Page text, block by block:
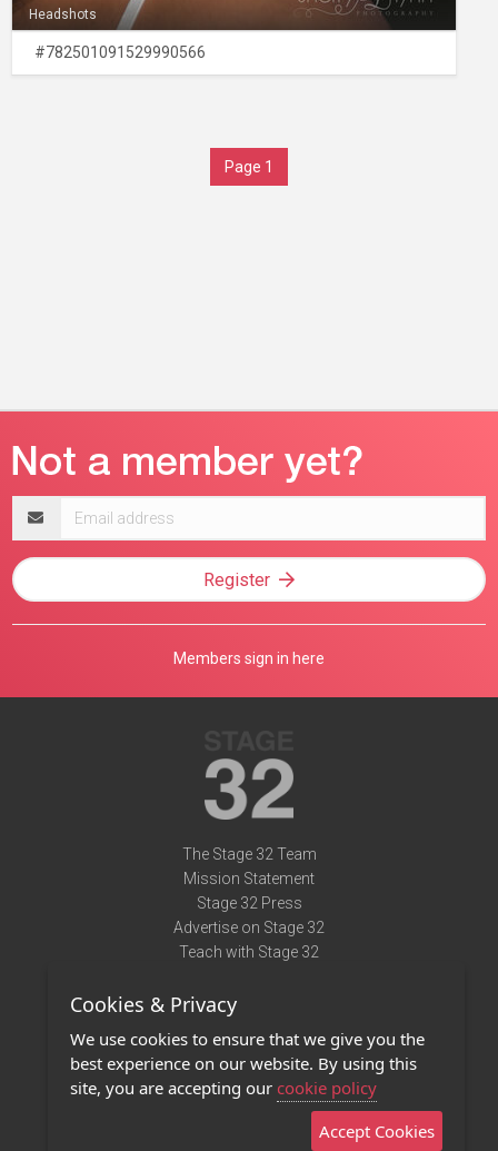
Headshots
#782501091529990566
Page 1
address
Register
Members sign in here
The Stage 32 Team
Mission Statement
Stage 32 Press
Advertise on Stage 32
Teach with Stage 32
Terms of Use
Privacy Policy
Contact Us
Stage 32 Mobile App
Cookies & Privacy
We use cookies to ensure that we give you the
best experience on our website. By using this
site, you are accepting our cookie policy
Accept Cookies